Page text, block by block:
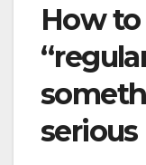
How to
serious